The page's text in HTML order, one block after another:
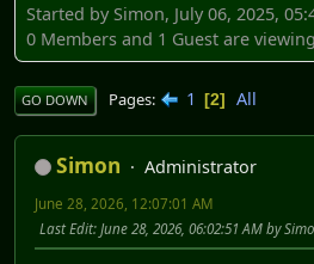
Started by Simon, July 06, 2025,
0 Members and 1 Guest are
GO DOWN Pages 1 2 All
Simon
Administrator
June 28, 2026, 12:07:01 AM
Last Edit: June 28, 2026, 06:02:51 AM by